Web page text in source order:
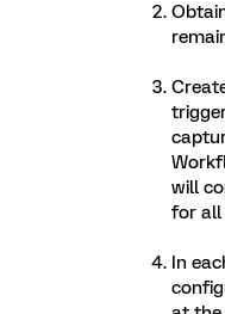
will
for all
In